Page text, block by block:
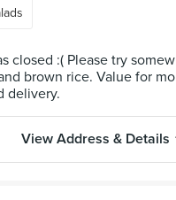
closed :( Please try
brown rice. Value for
View Address & Details